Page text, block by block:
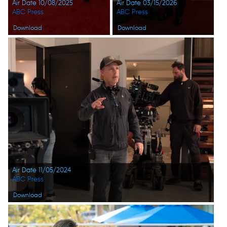
Air Date 10/08/2025
Download
ABC Press
Air Date 03/15/2026
Download
ABC Press
Air Date 11/05/2024
Download
ABC Press